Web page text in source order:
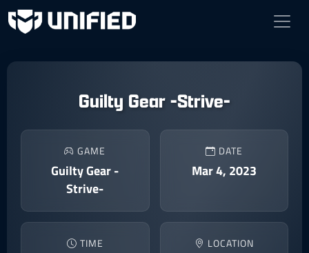
Guilty Gear -Strive-
GAME
Guilty Gear -
Strive-
DATE
Mar 4, 2023
TIME LOCATION